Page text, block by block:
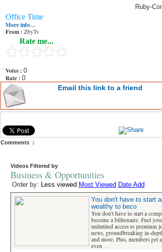
Ruby-
Office Time
More info…
From : ZbyTv
Rate me...
Votes : 0
Rate : 0
Email this link to a friend
Comments :
Videos Filtered by
Business & Opportunities
Order by: Less viewed Most Viewed Date Add
You don't have to start
wealthy to beco
You don't have to start a
become a billionaire. Fuel
unlimited access to premium
news, groundbreaking in-
and more. Plus, members get
even...